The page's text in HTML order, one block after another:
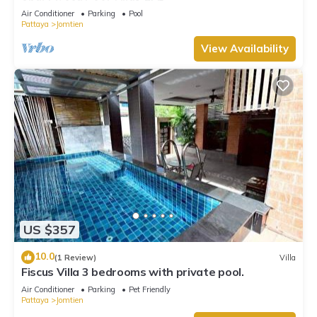
Air Conditioner Parking
Pool
Pattaya
Jomtien
View Availability
US $357
10.0(1 Review) Villa
Fiscus Villa 3 bedrooms with private pool.
Air Conditioner Parking
Pet Friendly
Pattaya
Jomtien